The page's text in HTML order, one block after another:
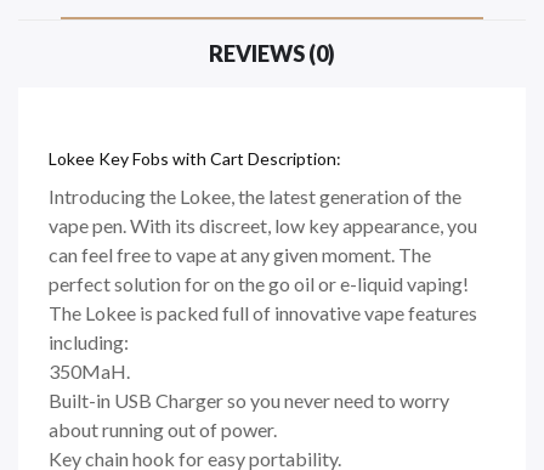
REVIEWS (0)
Lokee Key Fobs with Cart Description:
Introducing the Lokee, the latest generation of the
vape pen. With its discreet, low key appearance, you
can feel free to vape at any given moment. The
perfect solution for on the go oil or e-liquid vaping!
The Lokee is packed full of innovative vape features
including:
350MaH.
Built-in USB Charger so you never need to worry
about running out of power.
Key chain hook for easy portability.